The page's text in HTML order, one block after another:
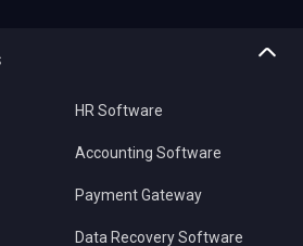
HR Software
Accounting Software
Payment Gateway
Data Recovery Software